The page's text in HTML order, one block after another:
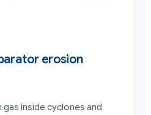
erosion
inside cyclones and